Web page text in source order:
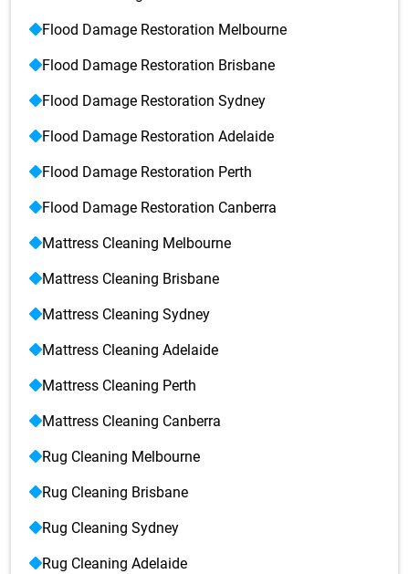
Flood Damage Restoration Melbourne
Flood Damage Restoration Brisbane
Flood Damage Restoration Sydney
Flood Damage Restoration Adelaide
Flood Damage Restoration Perth
Flood Damage Restoration Canberra
Mattress Cleaning Melbourne
Mattress Cleaning Brisbane
Mattress Cleaning Sydney
Mattress Cleaning Adelaide
Mattress Cleaning Perth
Mattress Cleaning Canberra
Rug Cleaning Melbourne
Rug Cleaning Brisbane
Rug Cleaning Sydney
Rug Cleaning Adelaide